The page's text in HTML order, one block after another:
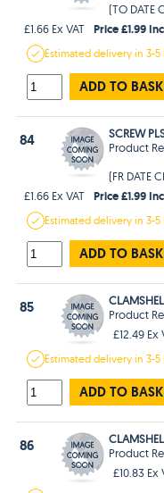
(TO DATE
£1.66 Ex VAT
Price £1.99
Estimateddelivery in3-5
ADD TO
84
SCREW
Product
(FR DATE
£1.66 Ex VAT
Price £1.99
Estimateddelivery in3-5
ADD TO
85
Product
£12.49 Ex
Estimateddelivery in3-5
ADD TO
86
Product
£10.83 Ex